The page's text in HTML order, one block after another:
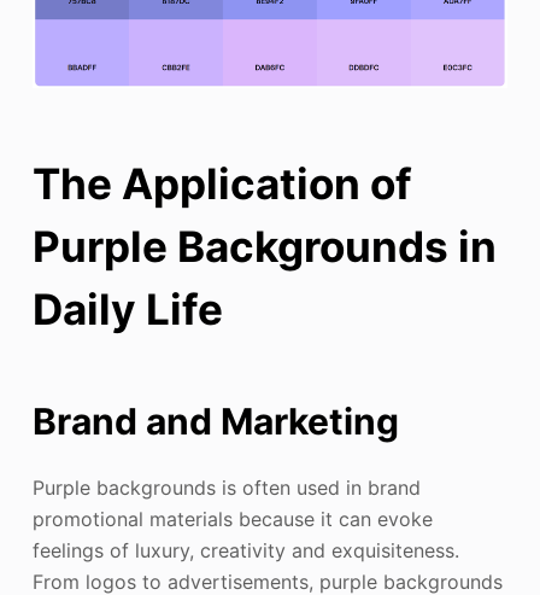
The Application of
Purple Backgrounds in
Daily Life
Brand and Marketing
Purple backgrounds is often used in brand
promotional materials because it can evoke
feelings of luxury, creativity and exquisiteness.
From logos to advertisements, purple backgrounds